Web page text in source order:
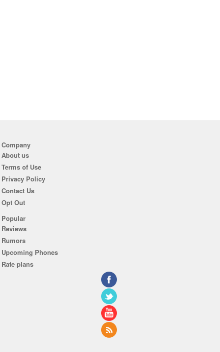
Company
About us
Terms of Use
Privacy Policy
Contact Us
Opt Out
Popular
Reviews
Rumors
Upcoming Phones
Rate plans